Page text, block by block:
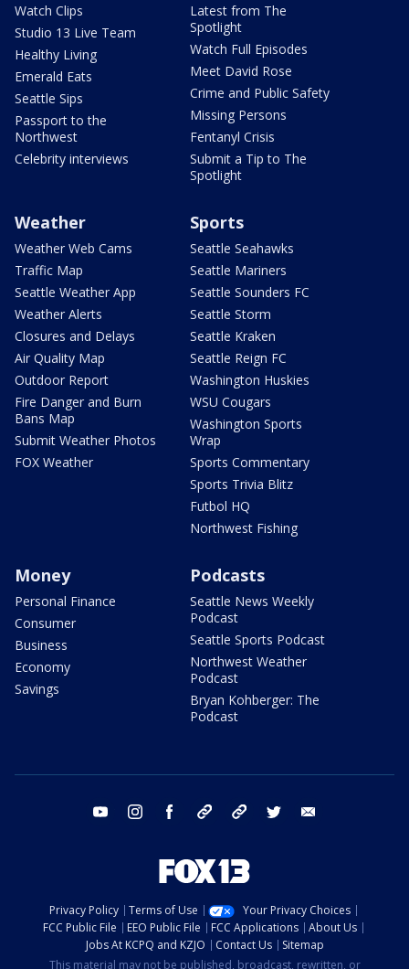
Watch Clips
Studio 13 Live Team
Healthy Living
Emerald Eats
Seattle Sips
Passport to the
Northwest
Celebrity interviews
Latest from The
Spotlight
Watch Full Episodes
Meet David Rose
Crime and Public Safety
Missing Persons
Fentanyl Crisis
Submit a Tip to The
Spotlight
Weather
Weather Web Cams
Traffic Map
Seattle Weather App
Weather Alerts
Closures and Delays
Air Quality Map
Outdoor Report
Fire Danger and Burn
Bans Map
Submit Weather Photos
FOX Weather
Sports
Seattle Seahawks
Seattle Mariners
Seattle Sounders FC
Seattle Storm
Seattle Kraken
Seattle Reign FC
Washington Huskies
WSU Cougars
Washington Sports
Wrap
Sports Commentary
Sports Trivia Blitz
Futbol HQ
Northwest Fishing
Money
Personal Finance
Consumer
Business
Economy
Savings
Podcasts
Seattle News Weekly
Podcast
Seattle Sports Podcast
Northwest Weather
Podcast
Bryan Kohberger: The
Podcast
youtube instagram facebook tiktok threads twitter
Privacy Policy Terms of Use
Your Privacy Choices
FCC Public File
EEO Public File FCC Applications
About Us
Jobs At KCPQ and KZJO
Contact Us
Sitemap
This material may not be published, broadcast, rewritten, or